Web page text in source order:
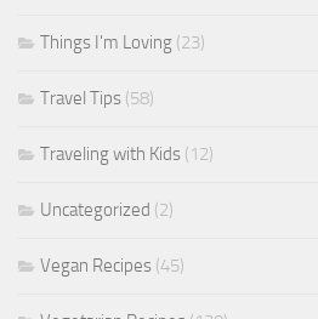
Things I'm Loving (23)
Travel Tips (58)
Traveling with Kids (12)
Uncategorized (2)
Vegan Recipes (45)